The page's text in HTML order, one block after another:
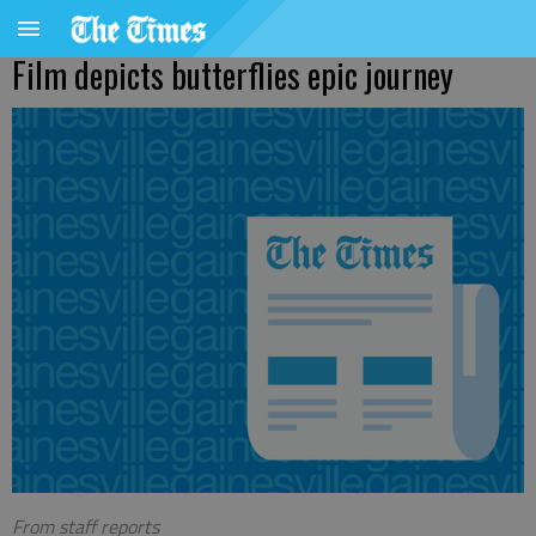
Film depicts butterflies epic journey
From staff reports